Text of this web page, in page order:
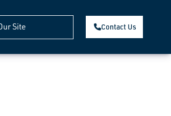
Contact Us